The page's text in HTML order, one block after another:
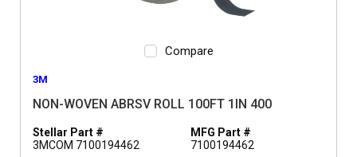
Compare
3M
NON-WOVEN ABRSV ROLL 100FT 1IN 400
Stellar Part #
3MCOM 7100194462
MFG Part #
7100194462